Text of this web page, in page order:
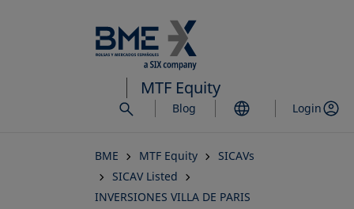
to
main
content
MTF Equity
Blog Login
BME MTF Equity
SICAVs
SICAV Listed
INVERSIONES VILLA DE PARIS